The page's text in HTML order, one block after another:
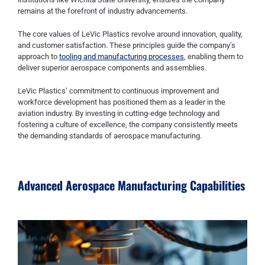
remains at the forefront of industry advancements.
The core values of LeVic Plastics revolve around innovation, quality,
and customer satisfaction. These principles guide the company’s
approach to tooling and manufacturing processes, enabling them to
deliver superior aerospace components and assemblies.
LeVic Plastics’ commitment to continuous improvement and
workforce development has positioned them as a leader in the
aviation industry. By investing in cutting-edge technology and
fostering a culture of excellence, the company consistently meets
the demanding standards of aerospace manufacturing.
Advanced Aerospace Manufacturing Capabilities